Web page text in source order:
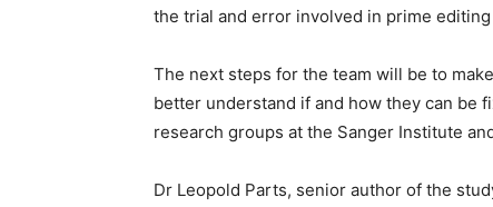
the trial and error involved in prime
The next steps for the team will be to
better understand if and how they can be
research groups at the Sanger Institute
Dr Leopold Parts, senior author of the